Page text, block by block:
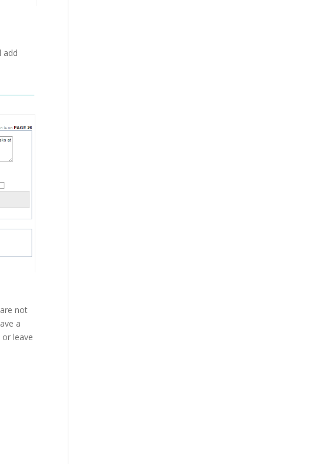
add
not
a
leave